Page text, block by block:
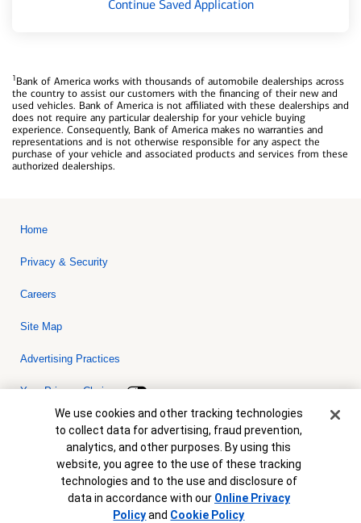
Continue Saved Application
1Bank of America works with thousands of automobile dealerships across
the country to assist our customers with the financing of their new and
used vehicles. Bank of America is not affiliated with these dealerships and
does not require any particular dealership for your vehicle buying
experience. Consequently, Bank of America makes no warranties and
representations and is not otherwise responsible for any aspect the
purchase of your vehicle and associated products and services from these
authorized dealerships.
Home
Privacy & Security
Careers
Site Map
Advertising Practices
Your Privacy Choices
Bank of America, N.A. Member FDIC.Equal Housing Lender
© 2026 Bank of America Corporation. All rights reserved. Credit and
collateral are subject to approval. Terms and conditions apply. This
is not a commitment to lend. Programs, rates, terms and conditions
are subject to change without notice.
Cookie Banner
We use cookies and other tracking technologies
to collect data for advertising, fraud prevention,
analytics, and other purposes. By using this
website, you agree to the use of these tracking
technologies and to the use and disclosure of
data in accordance with our Online Privacy
Policyand Cookie Policy